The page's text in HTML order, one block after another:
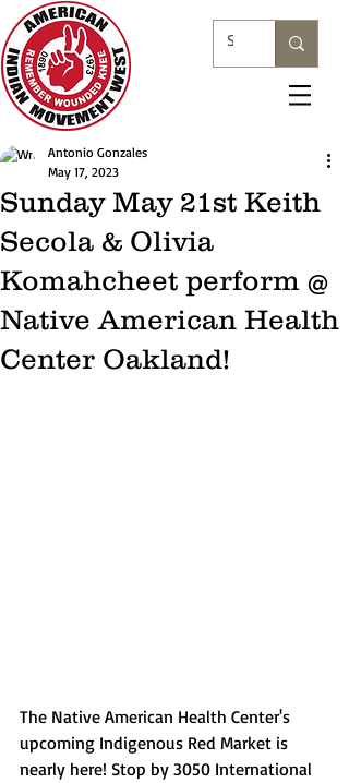
Sunday May 21st Keith
Secola & Olivia
Komahcheet perform @
Native American Health
Center Oakland!
Antonio Gonzales
May 17, 2023
The Native American Health Center's
upcoming Indigenous Red Market is
nearly here! Stop by 3050 International